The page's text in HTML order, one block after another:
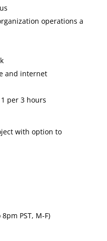
operations a
and internet
per 3 hours
with option to
PST, M-F)